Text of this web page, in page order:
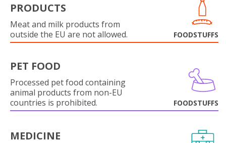
PRODUCTS
Meat and milk products from
outside the EU are not allowed.
FOODSTUFFS
PET FOOD
Processed pet food containing
animal products from non-EU
countries is prohibited.
FOODSTUFFS
MEDICINE